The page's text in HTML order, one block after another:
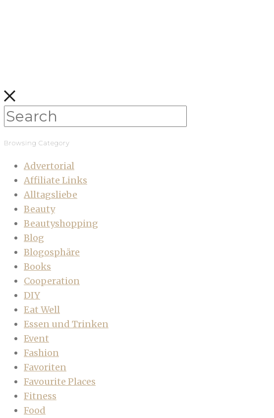
Browsing Category
Advertorial
Affiliate Links
Alltagsliebe
Beauty
Beautyshopping
Blog
Blogosphäre
Books
Cooperation
DIY
Eat Well
Essen und Trinken
Event
Fashion
Favoriten
Favourite Places
Fitness
Food